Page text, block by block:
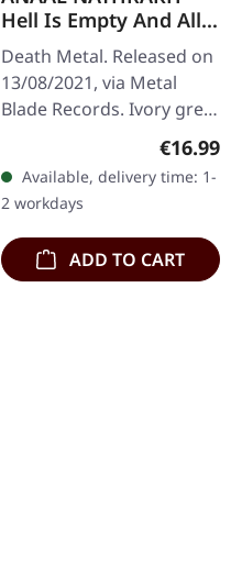
Hell Is Empty And All
The Devils Are Here |
IVORY GREY LP
Death Metal. Released on
13/08/2021, via Metal
Blade Records. Ivory grey
vinyl with insert and
download code, limited to
300 numbered copies.
Anaal…
€16.99
Available, delivery time: 1-
2 workdays
ADD TO CART